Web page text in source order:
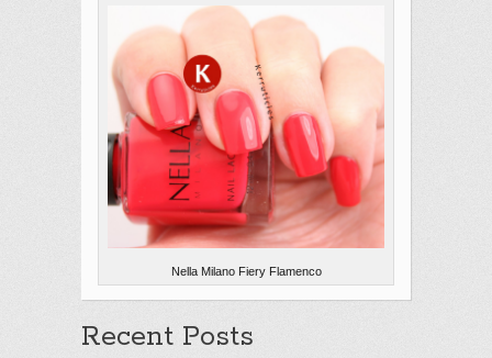
Nella Milano Fiery Flamenco
Recent Posts